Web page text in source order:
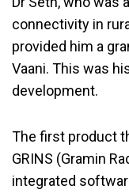
connectivity in
provided him a
Vaani. This was
development.
The first product
GRINS (Gramin
integrated